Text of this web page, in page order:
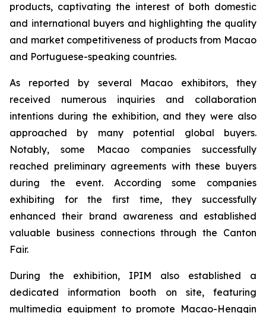
products, captivating the interest of both domestic
and international buyers and highlighting the quality
and market competitiveness of products from Macao
and Portuguese-speaking countries.
As reported by several Macao exhibitors, they
received numerous inquiries and collaboration
intentions during the exhibition, and they were also
approached by many potential global buyers.
Notably, some Macao companies successfully
reached preliminary agreements with these buyers
during the event. According some companies
exhibiting for the first time, they successfully
enhanced their brand awareness and established
valuable business connections through the Canton
Fair.
During the exhibition, IPIM also established a
dedicated information booth on site, featuring
multimedia equipment to promote Macao-Hengqin